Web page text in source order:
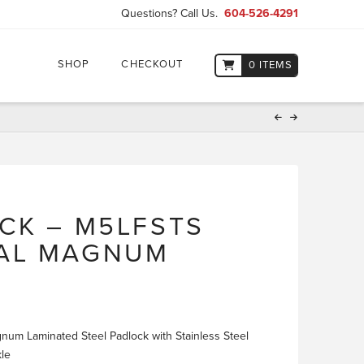
Questions? Call Us.604-526-4291
SHOP CHECKOUT 0 ITEMS
– M5LFSTS
MAGNUM
Laminated Steel Padlock with Stainless Steel